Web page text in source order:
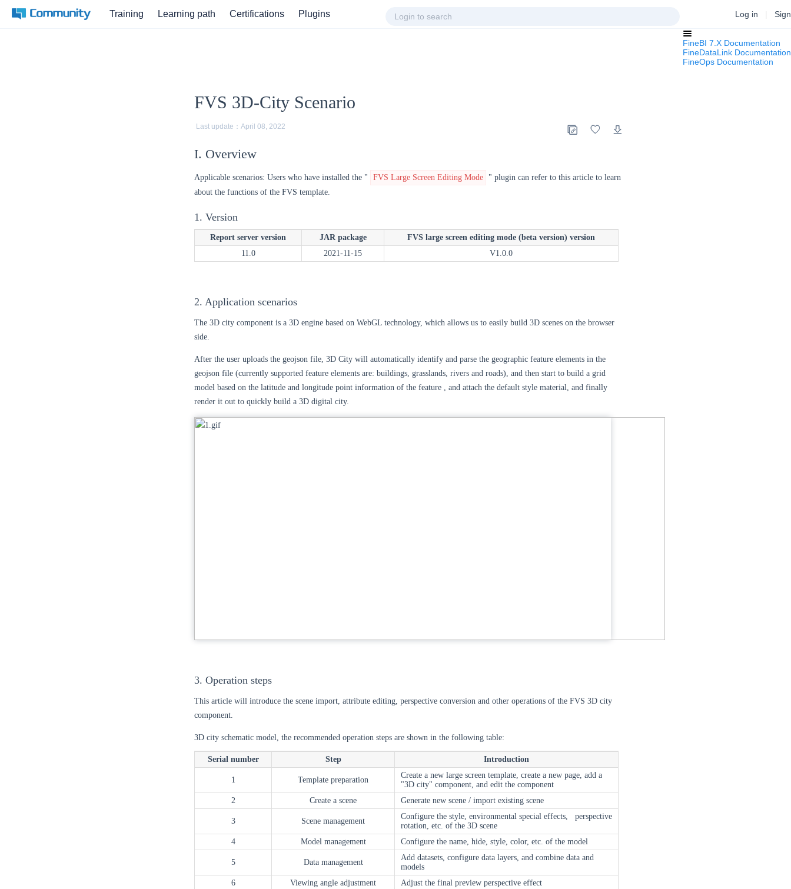
Training Learning path Certifications Plugins Log in
FineBI 7.X Documentation
FineDataLink Documentation
FineOps Documentation
FVS 3D-City Scenario
Last update： April 08, 2022
I. Overview
Applicable scenarios: Users who have installed the " FVS Large Screen Editing Mode
" plugin can refer to this article to learn
about the functions of the FVS template.
1. Version
Report server version JAR package
FVS large screen editing mode (beta version) version
11.0
2021-11-15 V1.0.0
2. Application scenarios
The 3D city component is a 3D engine based on WebGL technology, which allows us to easily build 3D scenes on the browser
side.
After the user uploads the geojson file, 3D City will automatically identify and parse the geographic feature elements in the
geojson file (currently supported feature elements are: buildings, grasslands, rivers and roads), and then start to build a grid
model based on the latitude and longitude point information of the feature , and attach the default style material, and finally
render it out to quickly build a 3D digital city.
3. Operation steps
This article will introduce the scene import, attribute editing, perspective conversion and other operations of the FVS 3D city
component.
3D city schematic model, the recommended operation steps are shown in the following table:
Serial number Step Introduction
1 Template preparation
Create a new large screen template, create a new page, add a
"3D city" component, and edit the component
2
Create a scene Generate new scene / import existing scene
3 Scene management
Configure the style, environmental special effects, perspective
rotation, etc. of the 3D scene
4
Model management Configure the name, hide, style, color, etc. of the model
5 Data management
Add datasets, configure data layers, and combine data and
models
6
Viewing angle adjustment Adjust the final preview perspective effect